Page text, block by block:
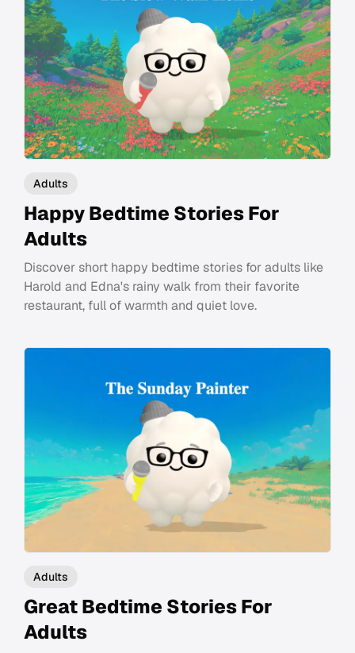
Adults
Happy Bedtime Stories For
Adults
Discover short happy bedtime stories for adults like
Harold and Edna's rainy walk from their favorite
restaurant, full of warmth and quiet love.
Adults
Great Bedtime Stories For
Adults